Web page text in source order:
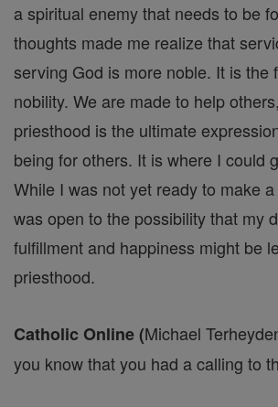
a spiritual enemy that needs to be
thoughts made me realize that
serving God is more noble. It is the
nobility. We are made to help
priesthood is the ultimate
being for others. It is where I could
While I was not yet ready to make
was open to the possibility that my
fulfillment and happiness might be
priesthood.
Catholic Online (Michael
you know that you had a calling to